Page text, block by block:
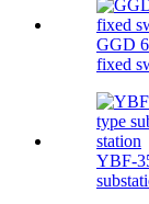
GGD
fixed
YBF-